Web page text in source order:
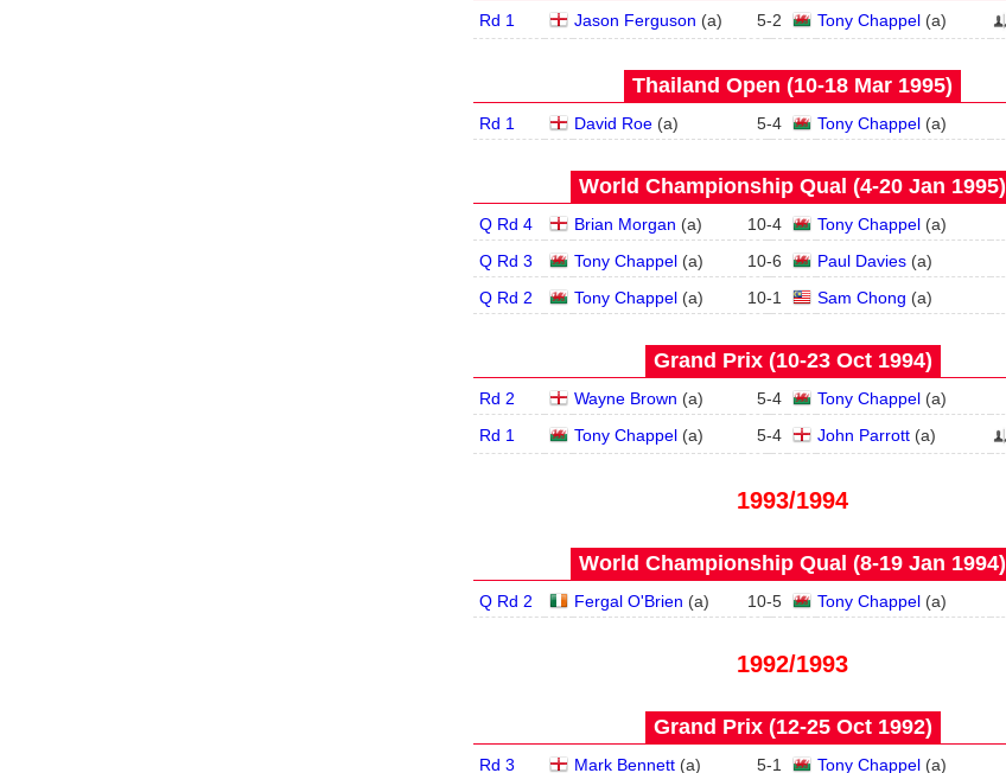
Rd 1 Jason Ferguson (a) 5-2 Tony Chappel(a)
Thailand Open (10‑18 Mar 1995)
Rd 1 David Roe(a) 5-4 Tony Chappel(a)
World Championship Qual (4‑20 Jan 1995)
Q Rd 4 Brian Morgan (a) 10-4 Tony Chappel(a)
Q Rd 3
Tony Chappel(a) 10-6 Paul Davies(a)
Q Rd 2
Tony Chappel(a) 10-1 Sam Chong (a)
Grand Prix (10‑23 Oct 1994)
Rd 2 Wayne Brown (a) 5-4 Tony Chappel(a)
Rd 1
Tony Chappel(a) 5-4 John Parrott(a)
1993/1994
World Championship Qual (8‑19 Jan 1994)
Q Rd 2 Fergal O'Brien (a) 10-5 Tony Chappel(a)
1992/1993
Grand Prix (12‑25 Oct 1992)
Rd 3 Mark Bennett(a) 5-1 Tony Chappel(a)